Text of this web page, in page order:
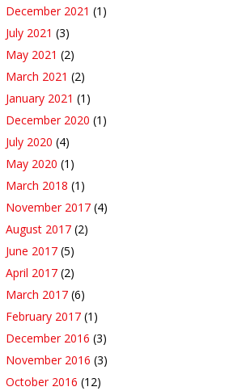
December 2021 (1)
July 2021 (3)
May 2021 (2)
March 2021 (2)
January 2021 (1)
December 2020 (1)
July 2020 (4)
May 2020 (1)
March 2018 (1)
November 2017 (4)
August 2017 (2)
June 2017 (5)
April 2017 (2)
March 2017 (6)
February 2017 (1)
December 2016 (3)
November 2016 (3)
October 2016 (12)